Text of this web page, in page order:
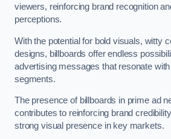
viewers, reinforcing brand recognition
perceptions.
With the potential for bold visuals, witty
designs, billboards offer endless
advertising messages that resonate
segments.
The presence of billboards in prime ad
contributes to reinforcing brand
strong visual presence in key markets.